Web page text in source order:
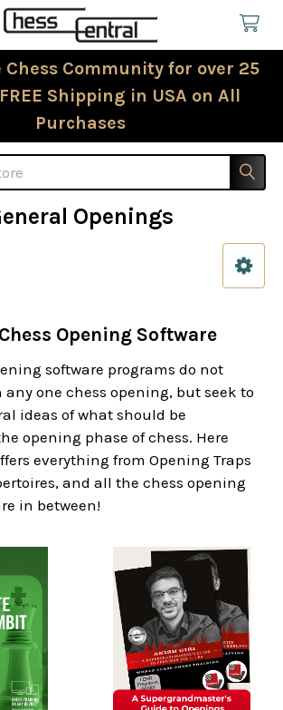
Community for over 25
Shipping in USA on All
Purchases
Openings
Opening Software
software programs do not
one chess opening, but seek to
ideas of what should be
opening phase of chess. Here
everything from Opening Traps
and all the chess opening
in between!